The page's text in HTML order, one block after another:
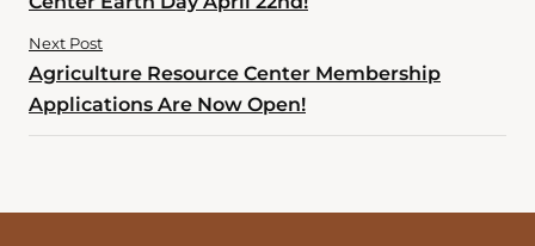
Next Post
Agriculture Resource Center Membership
Applications Are Now Open!